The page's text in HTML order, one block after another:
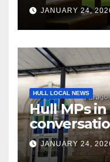
from the
JANUARY 24,
HULL LOCAL NEWS
Hull MPs in
JANUARY 24,